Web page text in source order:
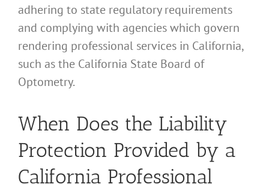
adhering to state regulatory requirements
and complying with agencies which govern
rendering professional services in California,
such as the California State Board of
Optometry.
When Does the Liability
Protection Provided by a
California Professional